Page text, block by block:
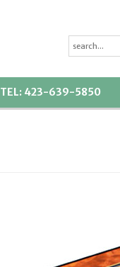
TEL: 423-639-5850